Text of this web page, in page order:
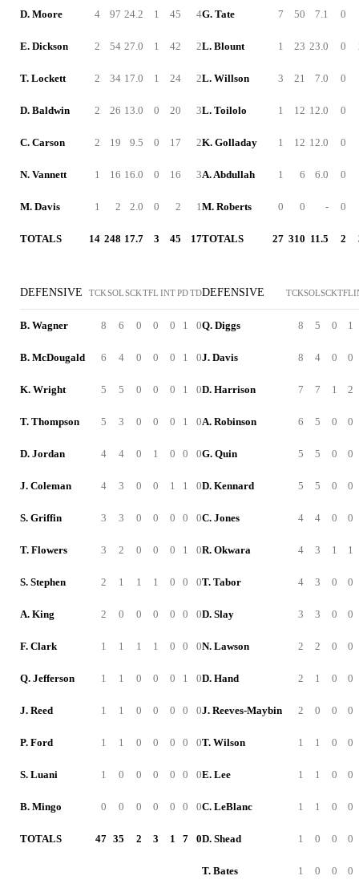
D. Moore 4 97 24.2 1 45 4
E. Dickson 2 54 27.0 1 42 2
T. Lockett 2 34 17.0 1 24 2
D. Baldwin 2 26 13.0 0 20 3
C. Carson 2 19 9.5 0 17 2
N. Vannett 1 16 16.0 0 16 3
M. Davis 1 2 2.0 0 2 1
TOTALS 14 248 17.7 3 45 17
DEFENSIVE TCKSOLSCKTFL INTPDTD
B. Wagner 8 6 0 0 0 1 0
B. McDougald 6 4 0 0 0 1 0
K. Wright 5 5 0 0 0 1 0
T. Thompson 5 3 0 0 0 1 0
D. Jordan 4 4 0 1 0 0 0
J. Coleman 4 3 0 0 1 1 0
S. Griffin 3 3 0 0 0 0 0
T. Flowers 3 2 0 0 0 1 0
S. Stephen 2 1 1 1 0 0 0
A. King 2 0 0 0 0 0 0
F. Clark 1 1 1 1 0 0 0
Q. Jefferson 1 1 0 0 0 1 0
J. Reed 1 1 0 0 0 0 0
P. Ford 1 1 0 0 0 0 0
S. Luani 1 0 0 0 0 0 0
B. Mingo 0 0 0 0 0 0 0
TOTALS 47 35 2 3 1 7 0
G. Tate 7 50 7.1 0
L. Blount 1 23 23.0 0
L. Willson 3 21 7.0 0
L. Toilolo 1 12 12.0 0
K. Golladay 1 12 12.0 0
A. Abdullah 1 6 6.0 0
M. Roberts 0 0 - 0
TOTALS 27 310 11.5 2
DEFENSIVE TCKSOLSCKTFL
Q. Diggs 8 5 0 1
J. Davis 8 4 0 0
D. Harrison 7 7 1 2
A. Robinson 6 5 0 0
G. Quin 5 5 0 0
D. Kennard 5 5 0 0
C. Jones 4 4 0 0
R. Okwara 4 3 1 1
T. Tabor 4 3 0 0
D. Slay 3 3 0 0
N. Lawson 2 2 0 0
D. Hand 2 1 0 0
J. Reeves-Maybin 2 0 0 0
T. Wilson 1 1 0 0
E. Lee 1 1 0 0
C. LeBlanc 1 1 0 0
D. Shead 1 0 0 0
T. Bates 1 0 0 0